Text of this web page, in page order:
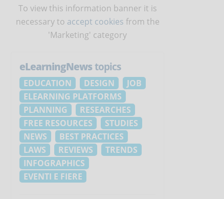
To view this information banner it is
necessary to accept cookies from the
'Marketing' category
eLearningNewstopics
EDUCATION DESIGN
JOB
ELEARNING PLATFORMS
PLANNING
RESEARCHES
FREE RESOURCES
STUDIES
NEWS
BEST PRACTICES
LAWS
REVIEWS
TRENDS
INFOGRAPHICS
EVENTI E FIERE